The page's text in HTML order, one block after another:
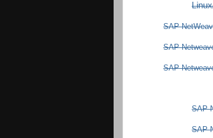
SAP
SAP
SAP
SAP
SAP